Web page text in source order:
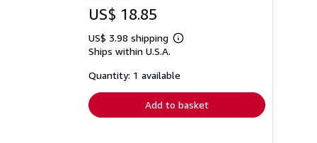
US$ 18.85
US$ 3.98 shipping
Learn
shipping
Ships within U.S.A.
Quantity: 1 available
Add to basket